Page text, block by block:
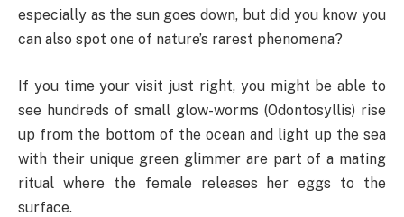
especially as the sun goes down, but did you know you
can also spot one of nature’s rarest phenomena?
If you time your visit just right, you might be able to
see hundreds of small glow-worms (Odontosyllis) rise
up from the bottom of the ocean and light up the sea
with their unique green glimmer are part of a mating
ritual where the female releases her eggs to the
surface.